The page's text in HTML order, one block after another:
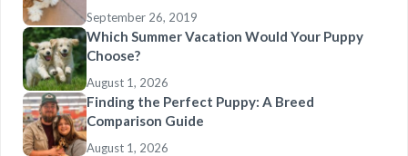
September 26, 2019
Which Summer Vacation Would Your Puppy
Choose?
August 1, 2026
Finding the Perfect Puppy: A Breed
Comparison Guide
August 1, 2026